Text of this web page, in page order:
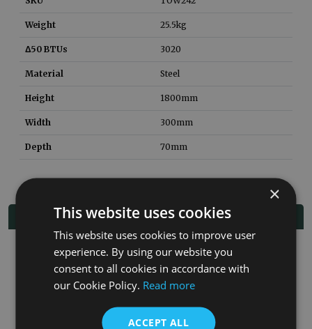
Weight 25.5kg
Δ50 BTUs 3020
Material Steel
Height 1800mm
Width 300mm
Depth 70mm
Related Products
×
This website uses cookies
This website uses cookies to improve user
experience. By using our website you
consent to all cookies in accordance with
our Cookie Policy. Read more
ACCEPT ALL